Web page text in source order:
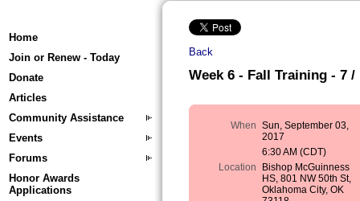
Home
Join or Renew - Today
Donate
Articles
Community Assistance
Events
Forums
Honor Awards
Applications
Back
Week 6 - Fall Training - 7 /
When Sun, September 03,
2017
6:30 AM (CDT)
Location
Bishop McGuinness
HS, 801 NW 50th St,
Oklahoma City, OK